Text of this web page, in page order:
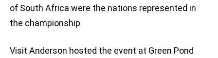
of South Africa were the nations represented in
the championship.
Visit Anderson hosted the event at Green Pond